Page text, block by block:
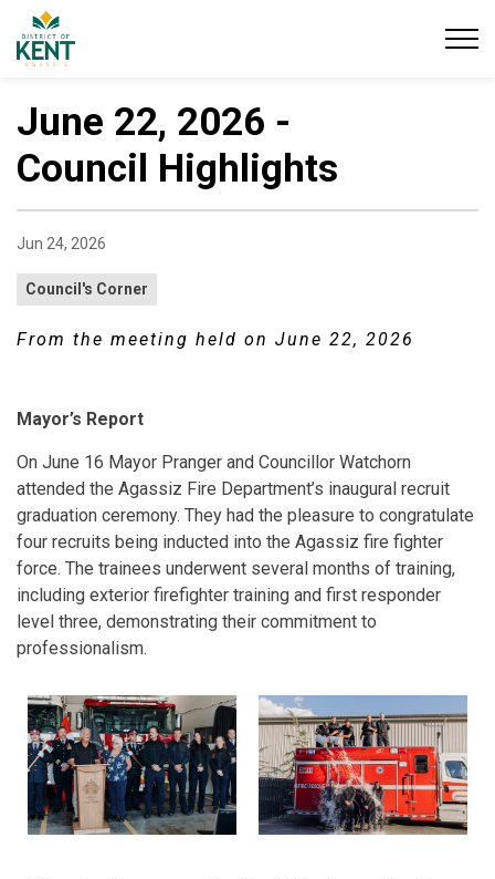
June 22, 2026 -
Council Highlights
Jun 24, 2026
Council's Corner
From the meeting held on June 22, 2026
Mayor’s Report
On June 16 Mayor Pranger and Councillor Watchorn
attended the Agassiz Fire Department’s inaugural recruit
graduation ceremony. They had the pleasure to congratulate
four recruits being inducted into the Agassiz fire fighter
force. The trainees underwent several months of training,
including exterior firefighter training and first responder
level three, demonstrating their commitment to
professionalism.